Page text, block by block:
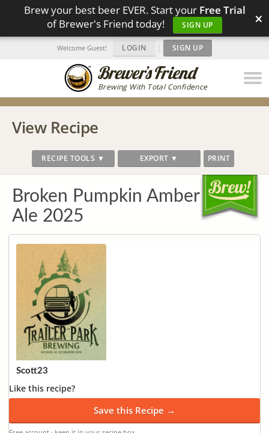
Brew your best beer EVER. Start your Free Trial
of Brewer's Friend today!
SIGN UP ×
Brewing With Total Confidence
Welcome Guest! LOGIN | SIGN UP
View Recipe
RECIPE TOOLS ▼ EXPORT ▼ PRINT
Broken Pumpkin Amber
Ale 2025
Scott23
Like this recipe?
Save this Recipe →